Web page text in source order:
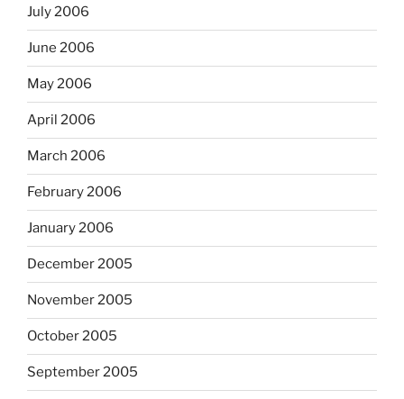
July 2006
June 2006
May 2006
April 2006
March 2006
February 2006
January 2006
December 2005
November 2005
October 2005
September 2005